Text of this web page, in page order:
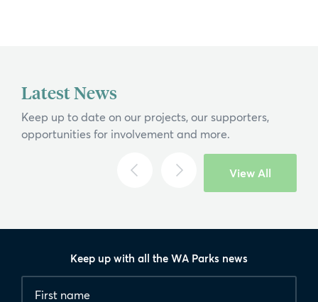
Latest News
Keep up to date on our projects, our supporters,
opportunities for involvement and more.
View All
Keep up with all the WA Parks news
Fields
marked
First